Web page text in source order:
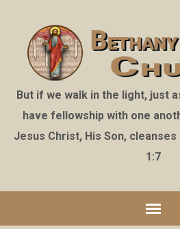
But if we walk in the light, just
have fellowship with one
Jesus Christ, His Son,
1:7